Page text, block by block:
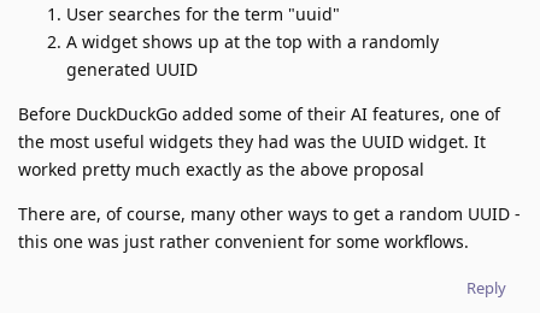
User searches for the term "uuid"
A widget shows up at the top with a randomly
generated UUID
Before DuckDuckGo added some of their AI features, one of
the most useful widgets they had was the UUID widget. It
worked pretty much exactly as the above proposal
There are, of course, many other ways to get a random UUID -
this one was just rather convenient for some workflows.
Reply